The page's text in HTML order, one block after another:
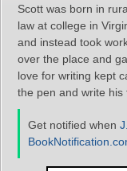
Scott was born in
law at college in
and instead took
over the place and
love for writing kept
the pen and write his
Get notified when